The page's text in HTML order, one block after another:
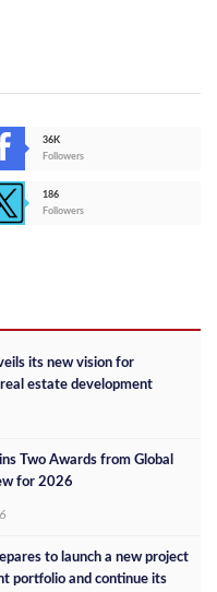
36K
Followers
186
Followers
its new vision for
estate development
Two Awards from Global
for 2026
to launch a new project
portfolio and continue its